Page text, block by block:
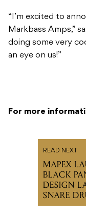
“I’m excited to
Markbass Amps,”
doing some very
an eye on us!”
For more
READ NEXT
MAPEX
BLACK
DESIGN
SNARE